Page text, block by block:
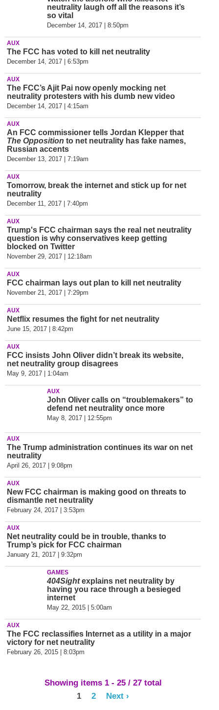
neutrality laugh off all the reasons it’s
so vital
December 14, 2017 | 8:50pm
AUX
The FCC has voted to kill net neutrality
December 14, 2017 | 6:53pm
AUX
The FCC’s Ajit Pai now openly mocking net
neutrality protesters with his dumb new video
December 14, 2017 | 4:15am
AUX
An FCC commissioner tells Jordan Klepper that
The Opposition to net neutrality has fake names,
Russian accents
December 13, 2017 | 7:19am
AUX
Tomorrow, break the internet and stick up for net
neutrality
December 11, 2017 | 7:40pm
AUX
Trump's FCC chairman says the real net neutrality
question is why conservatives keep getting
blocked on Twitter
November 29, 2017 | 12:18am
AUX
FCC chairman lays out plan to kill net neutrality
November 21, 2017 | 7:29pm
AUX
Netflix resumes the fight for net neutrality
June 15, 2017 | 8:42pm
AUX
FCC insists John Oliver didn’t break its website,
net neutrality group disagrees
May 9, 2017 | 1:04am
AUX
John Oliver calls on “troublemakers” to
defend net neutrality once more
May 8, 2017 | 12:55pm
AUX
The Trump administration continues its war on net
neutrality
April 26, 2017 | 9:08pm
AUX
New FCC chairman is making good on threats to
dismantle net neutrality
February 24, 2017 | 3:53pm
AUX
Net neutrality could be in trouble, thanks to
Trump’s pick for FCC chairman
January 21, 2017 | 9:32pm
GAMES
404Sightexplains net neutrality by
having you race through a besieged
internet
May 22, 2015 | 5:00am
AUX
The FCC reclassifies Internet as a utility in a major
victory for net neutrality
February 26, 2015 | 8:03pm
Showing items 1 - 25 / 27 total
1
2 Next ›